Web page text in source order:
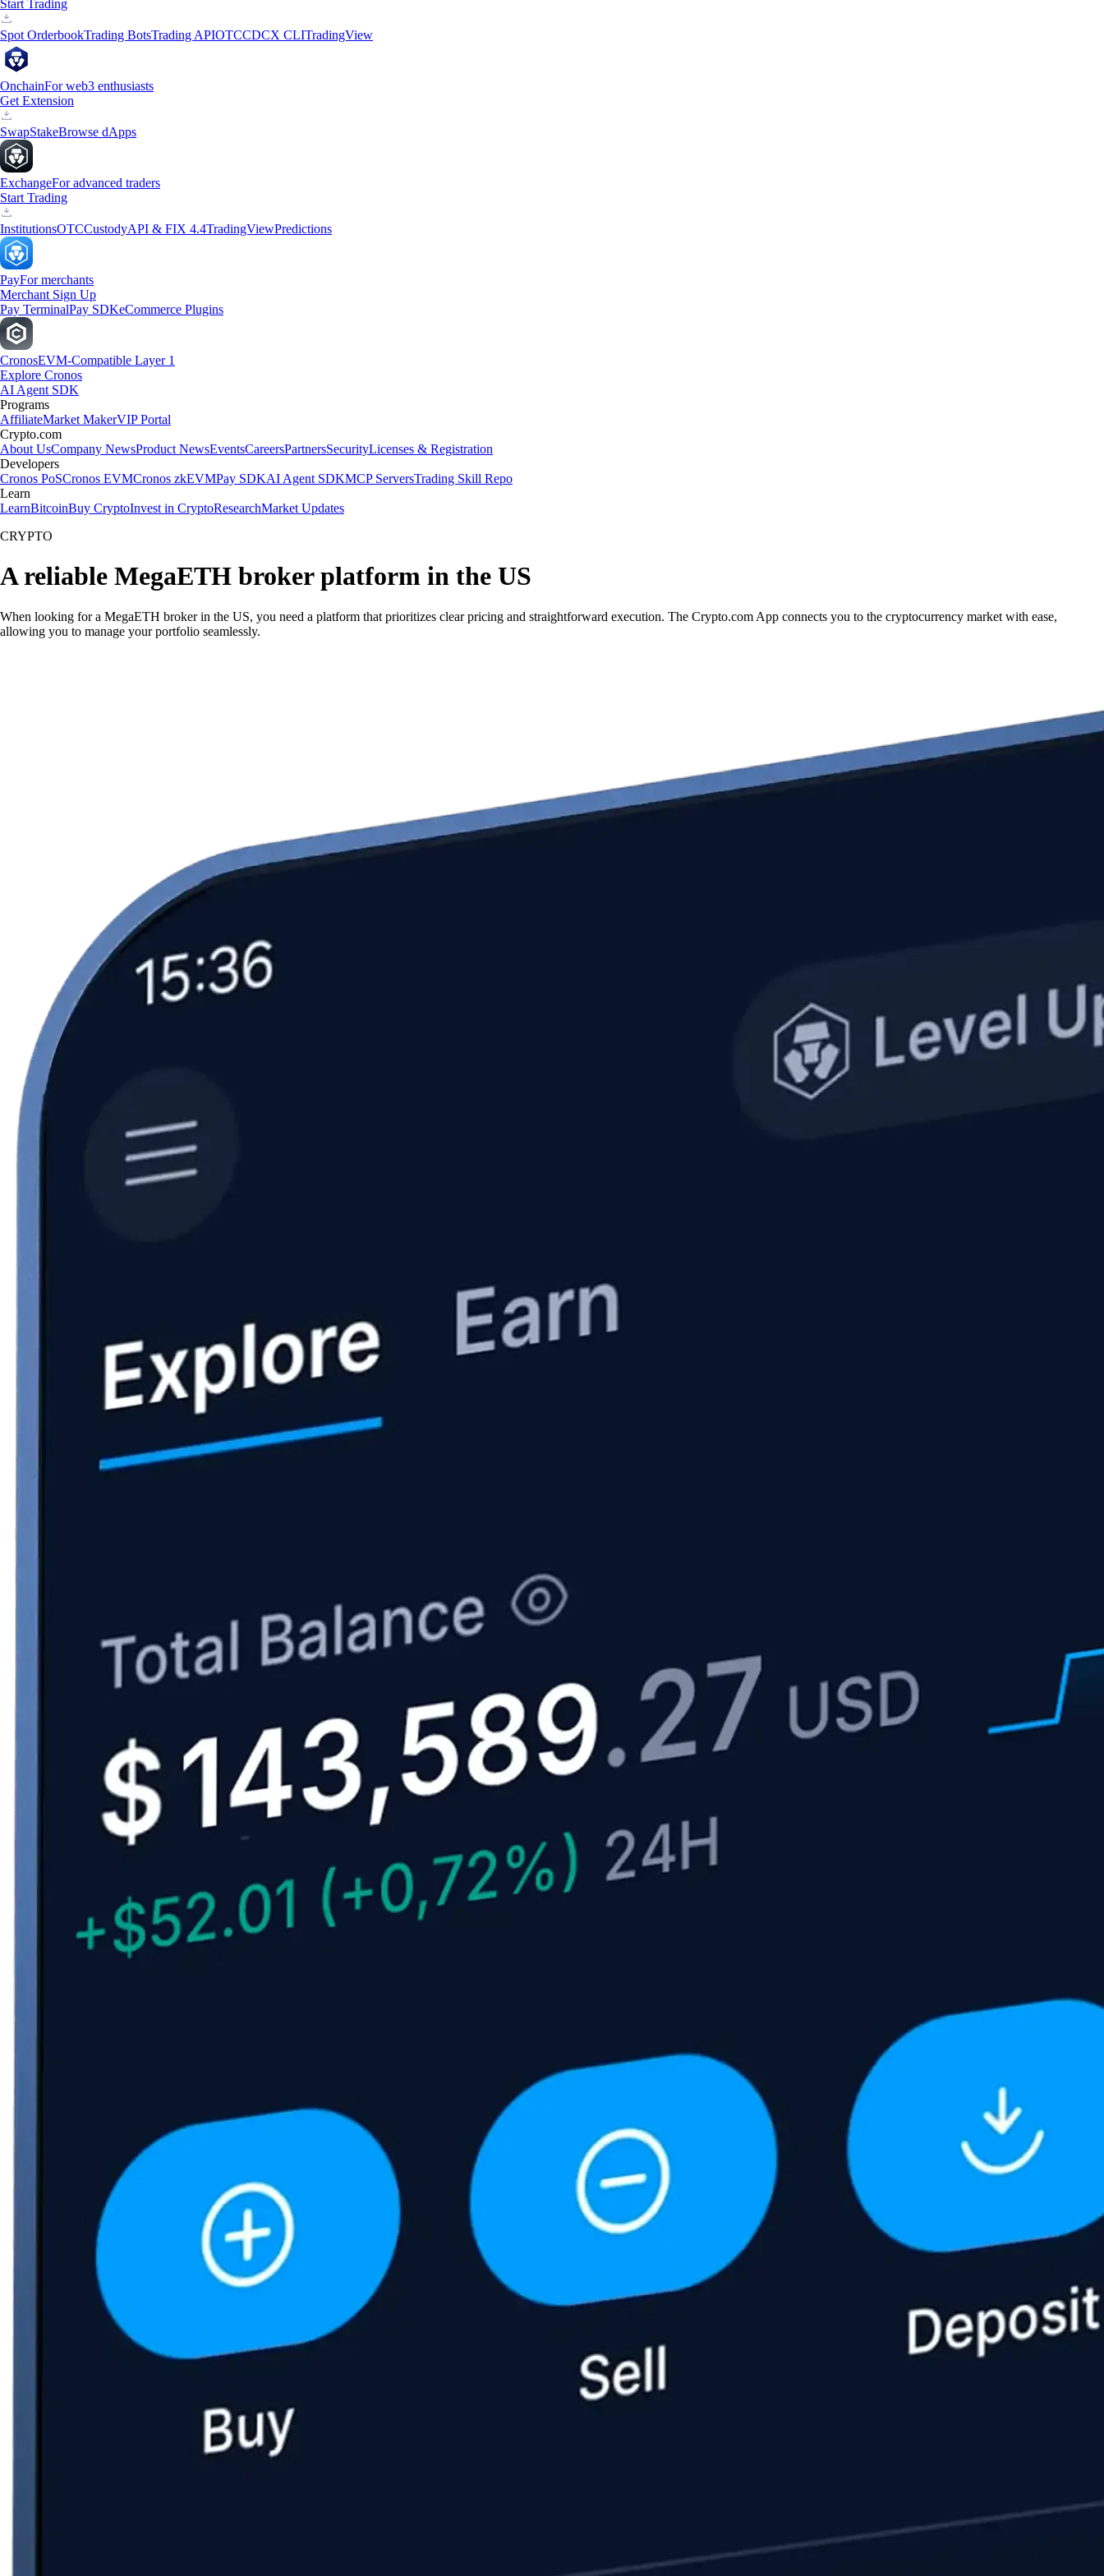
Start Trading
Spot OrderbookTrading BotsTrading APIOTCCDCX CLITradingView
OnchainFor web3 enthusiasts
Get Extension
SwapStakeBrowse dApps
ExchangeFor advanced traders
Start Trading
InstitutionsOTCCustodyAPI & FIX 4.4TradingViewPredictions
PayFor merchants
Merchant Sign Up
Pay TerminalPay SDKeCommerce Plugins
CronosEVM-Compatible Layer 1
Explore Cronos
AI Agent SDK
Programs
AffiliateMarket MakerVIP Portal
Crypto.com
About UsCompany NewsProduct NewsEventsCareersPartnersSecurityLicenses & Registration
Developers
Cronos PoSCronos EVMCronos zkEVMPay SDKAI Agent SDKMCP ServersTrading Skill Repo
Learn
LearnBitcoinBuy CryptoInvest in CryptoResearchMarket Updates
CRYPTO
A reliable MegaETH broker platform in the US
When looking for a MegaETH broker in the US, you need a platform that prioritizes clear pricing and straightforward execution. The Crypto.com App connects you to the cryptocurrency market with ease,
allowing you to manage your portfolio seamlessly.